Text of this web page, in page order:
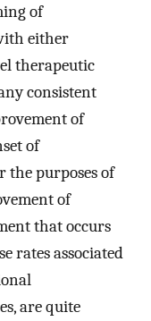
of
either
therapeutic
consistent
of
of
the purposes of
of
that occurs
rates associated
are quite